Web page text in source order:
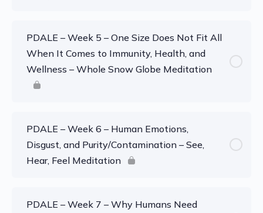
PDALE – Week 5 – One Size Does Not Fit All
When It Comes to Immunity, Health, and
Wellness – Whole Snow Globe Meditation
PDALE – Week 6 – Human Emotions,
Disgust, and Purity/Contamination – See,
Hear, Feel Meditation
PDALE – Week 7 – Why Humans Need